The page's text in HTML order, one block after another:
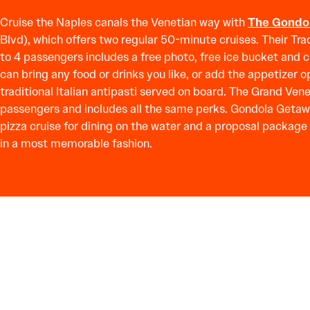
Cruise the Naples canals the Venetian way with The
Blvd), which offers two regular 50-minute cruises. Their
to 4 passengers includes a free photo, free ice bucket and
can bring any food or drinks you like, or add the appetizer
traditional Italian antipasti served on board. The Grand
passengers and includes all the same perks. Gondola
pizza cruise for dining on the water and a proposal
in a most memorable fashion.